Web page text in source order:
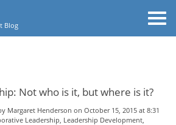
Blog
Not who is it, but where is it?
Margaret Henderson on October 15, 2015 at 8:31
Leadership Leadership Development